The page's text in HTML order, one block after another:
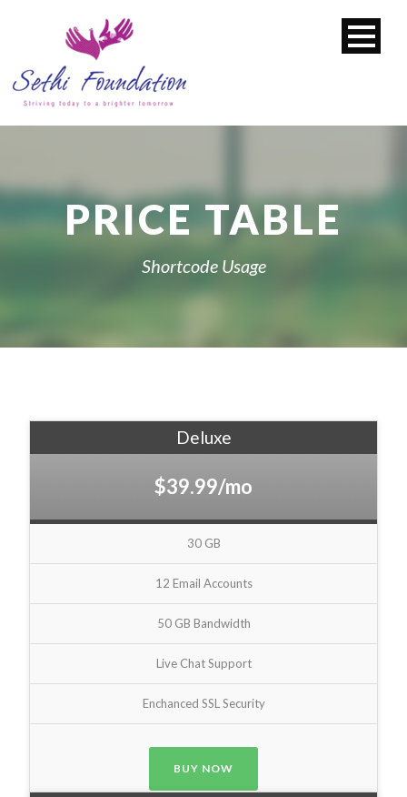
PRICE TABLE
Shortcode Usage
Deluxe
$39.99/mo
30 GB
12 Email Accounts
50 GB Bandwidth
Live Chat Support
Enchanced SSL Security
BUY NOW